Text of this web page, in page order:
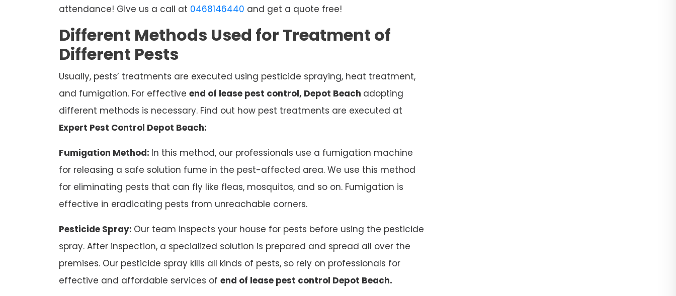
attendance! Give us a call at 0468146440 and get a quote free!
Different Methods Used for Treatment of
Different Pests
Usually, pests’ treatments are executed using pesticide spraying, heat treatment,
and fumigation. For effective end of lease pest control, Depot Beach adopting
different methods is necessary. Find out how pest treatments are executed at
Expert Pest Control Depot Beach:
Fumigation Method: In this method, our professionals use a fumigation machine
for releasing a safe solution fume in the pest-affected area. We use this method
for eliminating pests that can fly like fleas, mosquitos, and so on. Fumigation is
effective in eradicating pests from unreachable corners.
Pesticide Spray: Our team inspects your house for pests before using the pesticide
spray. After inspection, a specialized solution is prepared and spread all over the
premises. Our pesticide spray kills all kinds of pests, so rely on professionals for
effective and affordable services of end of lease pest control Depot Beach.